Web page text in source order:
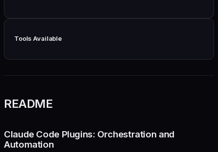
Tools Available
README
Claude Code Plugins: Orchestration and
Automation